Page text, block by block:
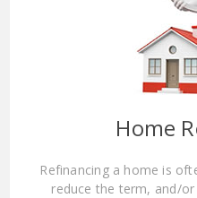
Home
Refinancing a home is
reduce the term, and/